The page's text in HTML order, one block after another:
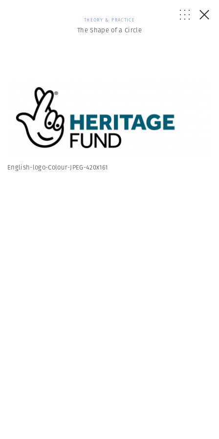
THEORY & PRACTICE
The Shape of a Circle
English-logo-Colour-JPEG-420x161